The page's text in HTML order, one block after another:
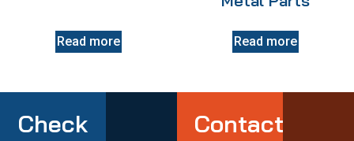
Read more Read more
Check
Contact